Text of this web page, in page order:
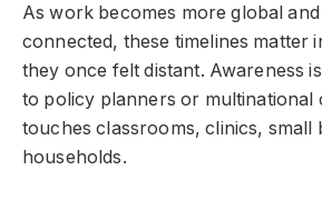
As work becomes more global
connected, these timelines matter
they once felt distant. Awareness
to policy planners or multinational
touches classrooms, clinics, small
households.